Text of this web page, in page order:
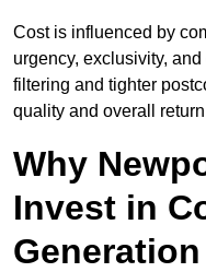
Cost is influenced by
urgency, exclusivity,
filtering and tighter
quality and overall
Why
Invest in
Generation